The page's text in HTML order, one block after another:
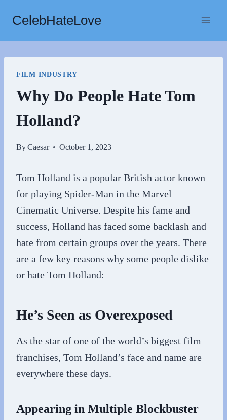
content
CelebHateLove
FILM INDUSTRY
Why Do People Hate Tom
Holland?
ByCaesar October 1, 2023
Tom Holland is a popular British actor known
for playing Spider-Man in the Marvel
Cinematic Universe. Despite his fame and
success, Holland has faced some backlash and
hate from certain groups over the years. There
are a few key reasons why some people dislike
or hate Tom Holland:
He’s Seen as Overexposed
As the star of one of the world’s biggest film
franchises, Tom Holland’s face and name are
everywhere these days.
Appearing in Multiple Blockbuster